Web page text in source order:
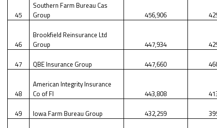
45
Southern Farm Bureau Cas
Group
456,906
46
Brookfield Reinsurance Ltd
Group
447,934
47 QBE Insurance Group 447,660
48
American Integrity Insurance
Co of Fl
443,808
49 Iowa Farm Bureau Group 432,259